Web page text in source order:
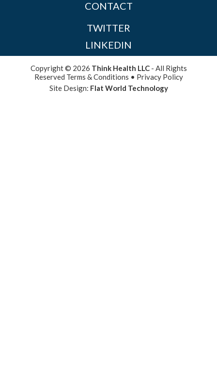
CONTACT
TWITTER
LINKEDIN
Copyright © 2026 Think Health LLC- All Rights
Reserved Terms & Conditions • Privacy Policy
Site Design: Flat World Technology